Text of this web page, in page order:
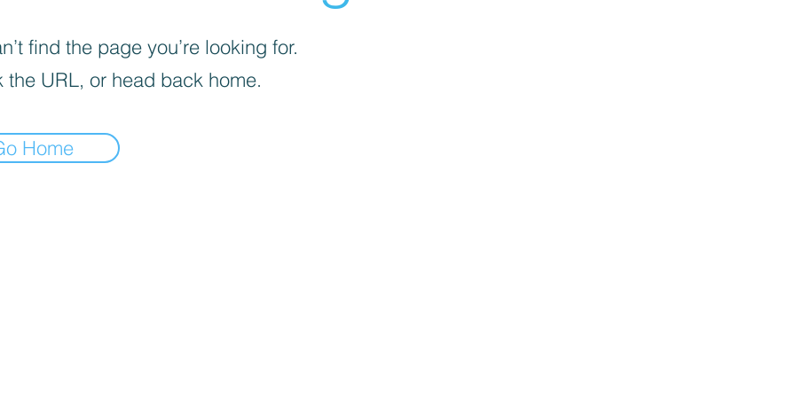
find the page you’re looking for.
the URL, or head back home.
Home